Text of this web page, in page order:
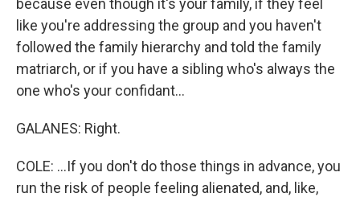
because even though it's your family, if they feel
like you're addressing the group and you haven't
followed the family hierarchy and told the family
matriarch, or if you have a sibling who's always the
one who's your confidant...
GALANES: Right.
COLE: ...If you don't do those things in advance, you
run the risk of people feeling alienated, and, like,